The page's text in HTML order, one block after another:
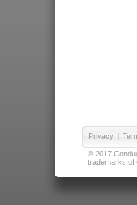
Privacy |
© 2017
trademarks of